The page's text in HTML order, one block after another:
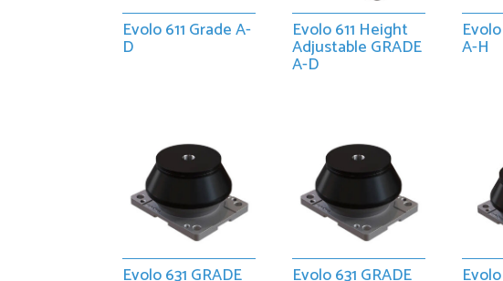
Evolo 611 Grade A-
D
Evolo 611 Height
Adjustable GRADE
A-D
A-H